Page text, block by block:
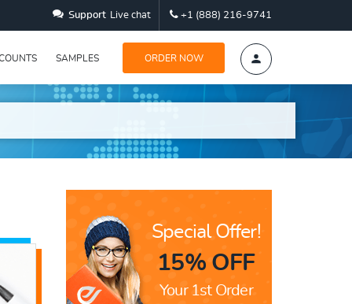
Support Live chat +1 (888) 216-9741
SAMPLES ORDER NOW
Special Offer!
15% OFF
Your 1st Order